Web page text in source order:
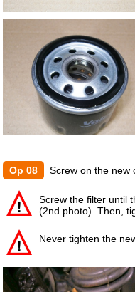
Op 08 Screw on the new
Screw the filter until
(2nd photo). Then,
Never tighten the